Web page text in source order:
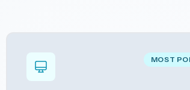
MOST